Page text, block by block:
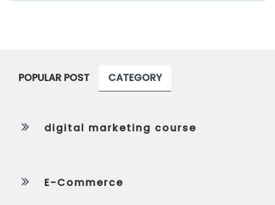
POPULAR POST CATEGORY
digital marketing course
E-Commerce